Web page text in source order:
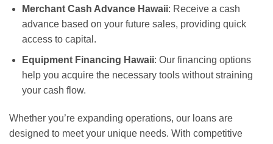
Merchant Cash Advance Hawaii: Receive a cash
advance based on your future sales, providing quick
access to capital.
Equipment Financing Hawaii: Our financing options
help you acquire the necessary tools without straining
your cash flow.
Whether you’re expanding operations, our loans are
designed to meet your unique needs. With competitive